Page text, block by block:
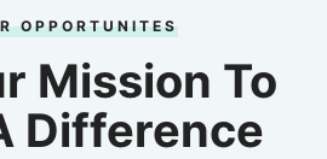
OPPORTUNITES
Mission To
Difference